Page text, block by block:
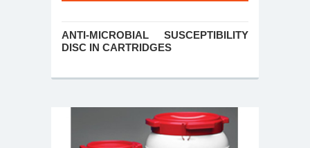
ANTI-MICROBIAL SUSCEPTIBILITY
DISC IN CARTRIDGES